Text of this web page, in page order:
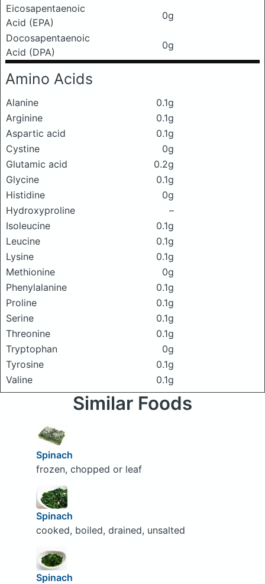
Eicosapentaenoic
Acid (EPA)
0g
Docosapentaenoic
Acid (DPA)
0g
Amino Acids
Alanine
0.1g
Arginine
0.1g
Aspartic acid
0.1g
Cystine
0g
Glutamic acid
0.2g
Glycine
0.1g
Histidine
0g
Hydroxyproline
–
Isoleucine
0.1g
Leucine
0.1g
Lysine
0.1g
Methionine
0g
Phenylalanine
0.1g
Proline
0.1g
Serine
0.1g
Threonine
0.1g
Tryptophan
0g
Tyrosine
0.1g
Valine
0.1g
Similar Foods
Spinach
frozen, chopped or leaf
Spinach
cooked, boiled, drained, unsalted
Spinach